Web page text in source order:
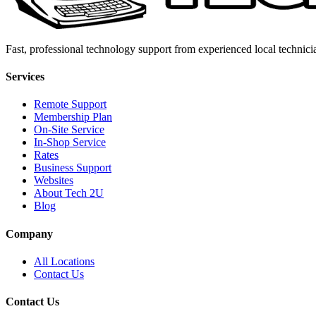
Fast, professional technology support from experienced local
Services
Remote Support
Membership Plan
On-Site Service
In-Shop Service
Rates
Business Support
Websites
About Tech 2U
Blog
Company
All Locations
Contact Us
Contact Us